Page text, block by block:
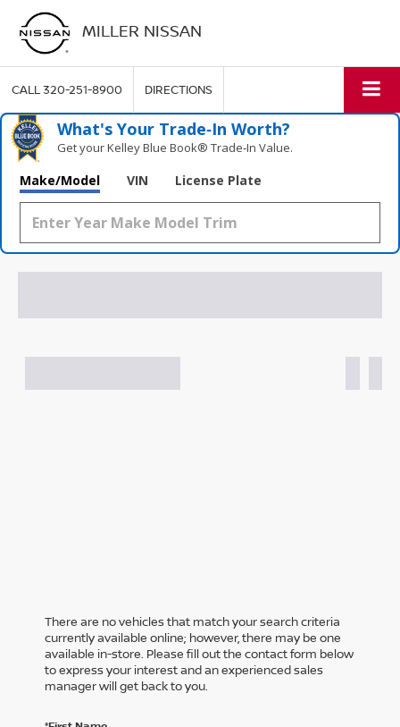
MILLER NISSAN
CALL320-251-8900 DIRECTIONS
What's Your Trade‑In Worth?
Get your Kelley Blue Book® Trade‑In Value.
Make/Model VIN License Plate
There are no vehicles that match your search criteria
currently available online; however, there may be one
available in-store. Please fill out the contact form below
to express your interest and an experienced sales
manager will get back to you.